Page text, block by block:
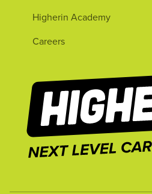
Higherin Academy
Careers